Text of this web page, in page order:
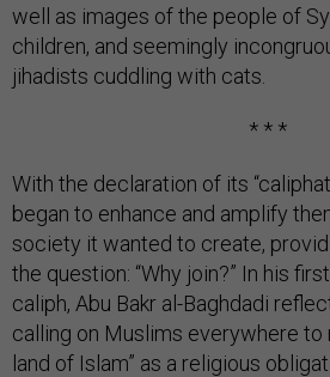
well as images of the people of
children, and seemingly
jihadists cuddling with cats.
* * *
With the declaration of its
began to enhance and amplify
society it wanted to create,
the question: “Why join?” In his
caliph, Abu Bakr al-Baghdadi
calling on Muslims everywhere to
land of Islam” as a religious